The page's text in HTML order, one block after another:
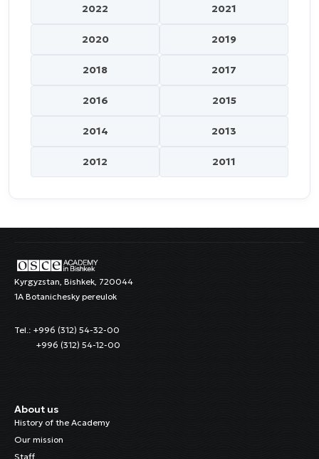
2022 2021
2020 2019
2018 2017
2016 2015
2014 2013
2012 2011
Kyrgyzstan, Bishkek, 720044
1A Botanichesky pereulok
Tel.: +996 (312) 54-32-00
+996 (312) 54-12-00
About us
History of the Academy
Our mission
Staff